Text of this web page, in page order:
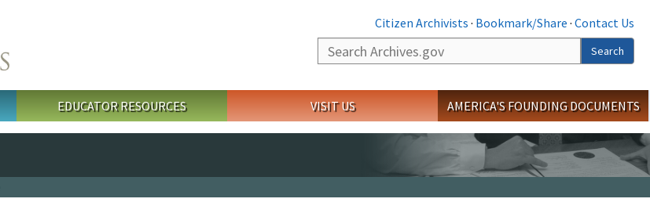
Citizen Archivists · Bookmark/Share · Contact Us
Search
Search
EDUCATOR RESOURCES VISIT US AMERICA'S FOUNDING DOCUMENTS